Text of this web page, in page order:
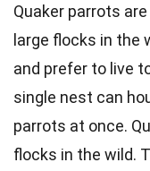
Quaker parrots
large flocks in the
and prefer to live
single nest can
parrots at once.
flocks in the wild.